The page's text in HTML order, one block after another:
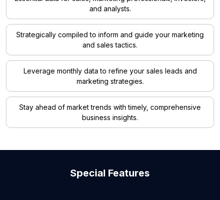
and analysts.
Strategically compiled to inform and guide your marketing
and sales tactics.
Leverage monthly data to refine your sales leads and
marketing strategies.
Stay ahead of market trends with timely, comprehensive
business insights.
Special Features